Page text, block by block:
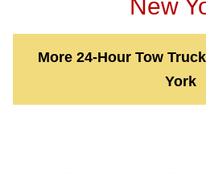
New
More 24-Hour Tow
York